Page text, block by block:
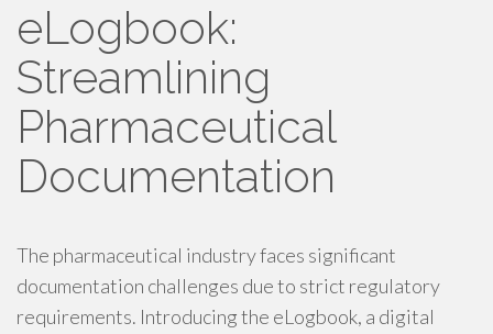
eLogbook:
Streamlining
Pharmaceutical
Documentation
The pharmaceutical industry faces significant
documentation challenges due to strict regulatory
requirements. Introducing the eLogbook, a digital